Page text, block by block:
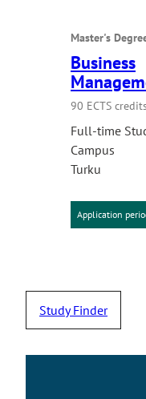
Study Finder
Master's
Business
90 ECTS
Full-time
Campus
Turku
Application